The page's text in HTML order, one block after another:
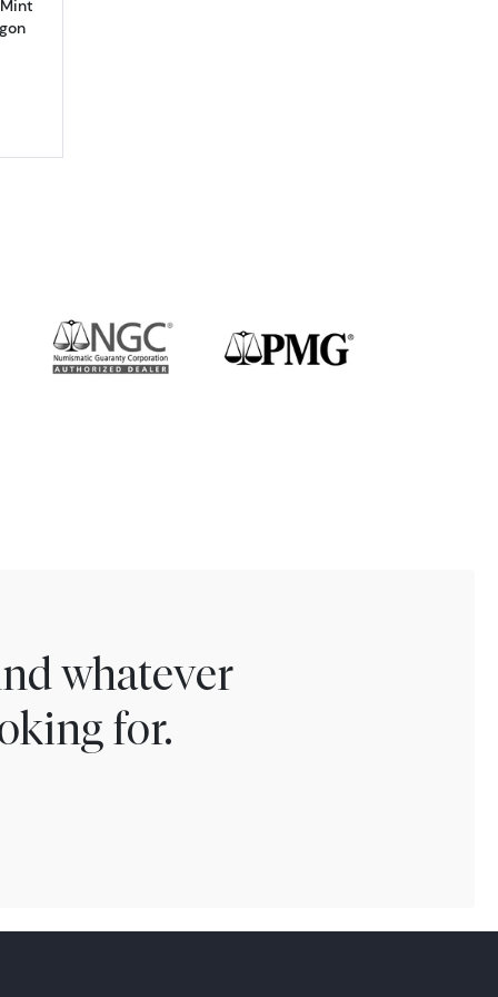
whatever
for.